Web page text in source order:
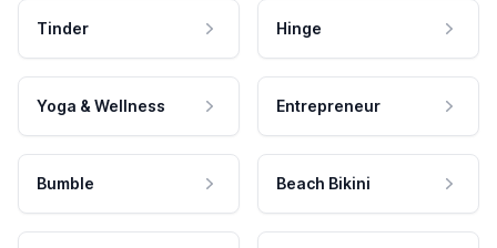
Tinder Hinge
Yoga & Wellness Entrepreneur
Bumble Beach Bikini